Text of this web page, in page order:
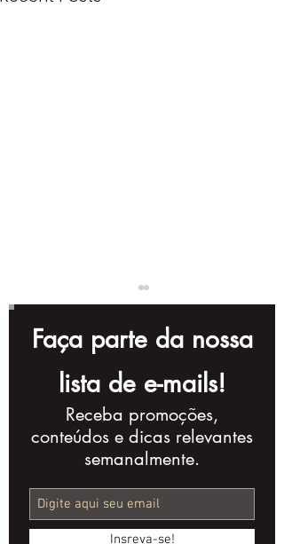
Instagram Reels:
Turn Views into
Faça parte da nossa
lista de e-mails!
Receba promoções,
conteúdos e dicas relevantes
semanalmente.
Insreva-se!